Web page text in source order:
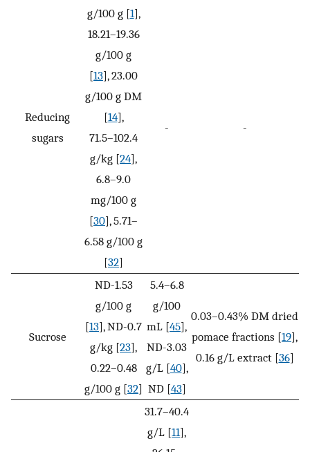
Reducing
sugars
g/100 g [1],
18.21–19.36
g/100 g
[13], 23.00
g/100 g DM
[14],
71.5–102.4
g/kg [24],
6.8–9.0
mg/100 g
[30], 5.71–
6.58 g/100 g
[32]
- -
Sucrose
ND-1.53
g/100 g
[13], ND-0.7
g/kg [23],
0.22–0.48
g/100 g [32]
5.4–6.8
g/100
mL [45],
ND-3.03
g/L [40],
ND [43]
0.03–0.43% DM dried
pomace fractions [19],
0.16 g/L extract [36]
31.7–40.4
g/L [11],